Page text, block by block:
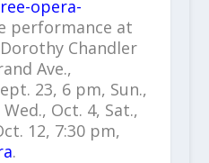
opera-
performance at
Chandler
Ave.,
23, 6 pm, Sun.,
Oct. 4, Sat.,
12, 7:30 pm,
.